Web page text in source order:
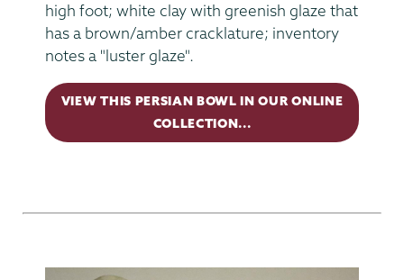
high foot; white clay with greenish glaze that
has a brown/amber cracklature; inventory
notes a "luster glaze".
VIEW THIS PERSIAN BOWL IN OUR ONLINE
COLLECTION...